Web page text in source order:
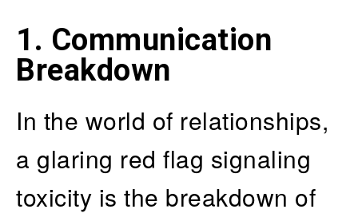
1. Communication
Breakdown
In the world of relationships,
a glaring red flag signaling
toxicity is the breakdown of